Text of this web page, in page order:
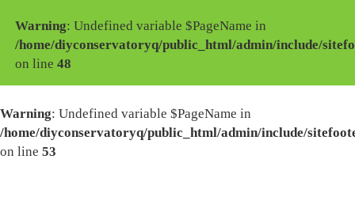
Warning: Undefined variable $PageName in
/home/diyconservatoryq/public_html/admin/include/
on line48
Warning: Undefined variable $PageName in
/home/diyconservatoryq/public_html/admin/include/
on line 53